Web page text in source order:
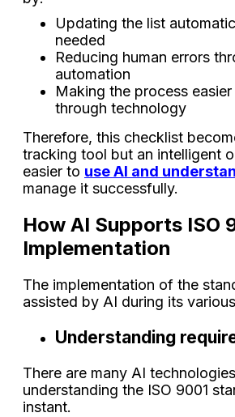
Updating the list
needed
Reducing human errors
automation
Making the process
through technology
Therefore, this checklist
tracking tool but an intelligent
easier to use AI and
manage it successfully.
How AI Supports ISO
Implementation
The implementation of the
assisted by AI during its
Understanding
There are many AI
understanding the ISO 9001
instant.